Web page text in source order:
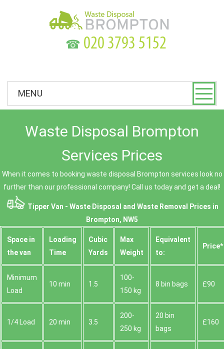
☎
MENU
Waste Disposal Brompton
Services Prices
When it comes to booking waste disposal Brompton services look no
further than our professional company! Call us today and get a deal!
Tipper Van - Waste Disposal and Waste Removal Prices in
Brompton, NW5
Space іn
the van
Loadіng
Time
Cubіc
Yardѕ
Max
Weight
Equivalent
to:
Prіce*
Minimum
Load
10 min 1.5
100-
150 kg
8 bin bags £90
1/4 Load 20 min 3.5
200-
250 kg
20 bin
bags
£160